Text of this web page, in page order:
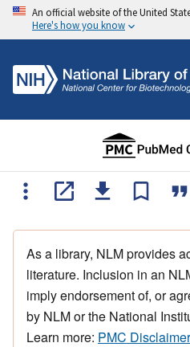
An official website of the United
Here's how you know
As a library, NLM provides
literature. Inclusion in an
imply endorsement of, or
by NLM or the National
Learn more: PMC Disclaimer